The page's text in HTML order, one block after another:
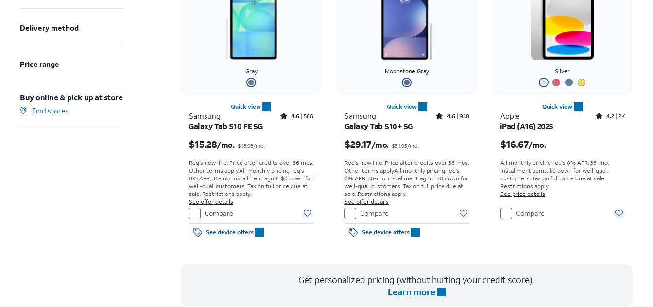
Delivery method
Price range
Buy online & pick up at store
Find stores
Gray
Quick view
Samsung Rated4.6out of 5 stars with586reviews
4.6 586
Galaxy Tab S10 FE 5G
$15.28/mo. $18.06/mo.
Req's new line. Price after credits over 36 mos.
Other terms apply.All monthly pricing req's
0% APR, 36-mo. installment agmt. $0 down for
well-qual. customers. Tax on full price due at
sale. Restrictions apply.
See offer details
Compare
See device offers
Moonstone Gray
Quick view
Samsung Rated4.6out of 5 stars with938reviews
4.6 938
Galaxy Tab S10+ 5G
$29.17/mo. $31.95/mo.
Req's new line. Price after credits over 36 mos.
Other terms apply.All monthly pricing req's
0% APR, 36-mo. installment agmt. $0 down for
well-qual. customers. Tax on full price due at
sale. Restrictions apply.
See offer details
Compare
See device offers
Silver
Quick view
Apple Rated4.2out of 5 stars with2294reviews
4.2 2K
iPad (A16) 2025
$16.67/mo.
All monthly pricing req's 0% APR, 36-mo.
installment agmt. $0 down for well-qual.
customers. Tax on full price due at sale.
Restrictions apply.
See price details
Compare
Get personalized pricing (without hurting your credit score).
Learn more